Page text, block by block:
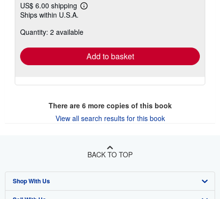
US$ 6.00 shipping
Learn
shipping
Ships within U.S.A.
Quantity: 2 available
Add to basket
There are 6more copies of this book
View all search results for this book
BACK TO TOP
Shop With Us